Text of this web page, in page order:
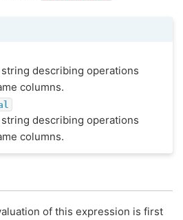
string describing operations
columns.
string describing operations
columns.
of this expression is first